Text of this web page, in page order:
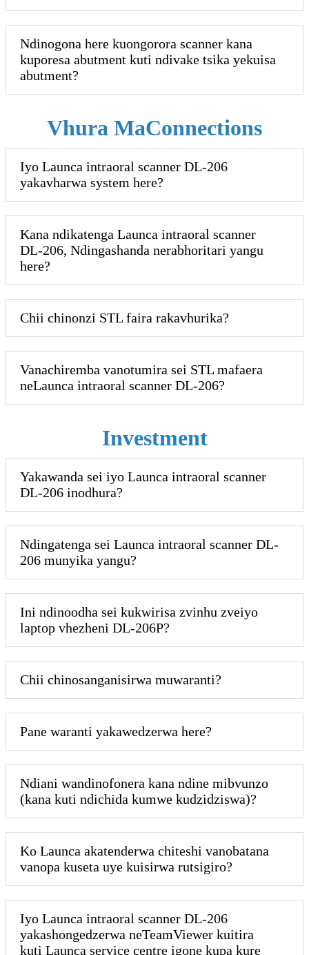
Ndinogona here kuongorora scanner kana
kuporesa abutment kuti ndivake tsika yekuisa
abutment?
Vhura MaConnections
Iyo Launca intraoral scanner DL-206
yakavharwa system here?
Kana ndikatenga Launca intraoral scanner
DL-206, Ndingashanda nerabhoritari yangu
here?
Chii chinonzi STL faira rakavhurika?
Vanachiremba vanotumira sei STL mafaera
neLaunca intraoral scanner DL-206?
Investment
Yakawanda sei iyo Launca intraoral scanner
DL-206 inodhura?
Ndingatenga sei Launca intraoral scanner DL-
206 munyika yangu?
Ini ndinoodha sei kukwirisa zvinhu zveiyo
laptop vhezheni DL-206P?
Chii chinosanganisirwa muwaranti?
Pane waranti yakawedzerwa here?
Ndiani wandinofonera kana ndine mibvunzo
(kana kuti ndichida kumwe kudzidziswa)?
Ko Launca akatenderwa chiteshi vanobatana
vanopa kuseta uye kuisirwa rutsigiro?
Iyo Launca intraoral scanner DL-206
yakashongedzerwa neTeamViewer kuitira
kuti Launca service centre igone kupa kure